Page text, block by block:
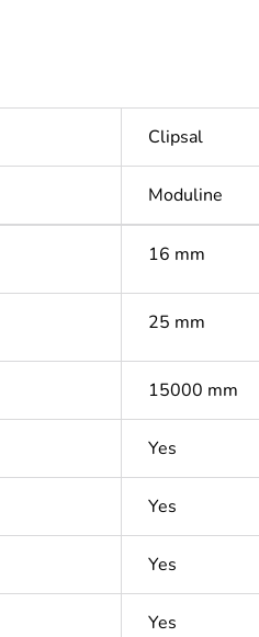
Clipsal
Moduline
16 mm
25 mm
15000 mm
Yes
Yes
Yes
Yes